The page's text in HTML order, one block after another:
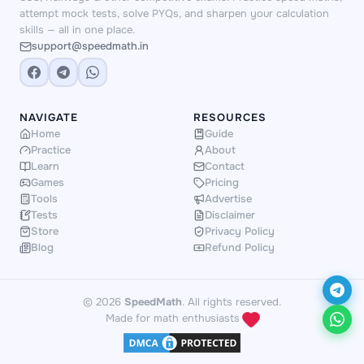
attempt mock tests, solve PYQs, and sharpen your calculation
skills — all in one place.
support@speedmath.in
NAVIGATE
Home
Practice
Learn
Games
Tools
Tests
Store
Blog
RESOURCES
Guide
About
Contact
Pricing
Advertise
Disclaimer
Privacy Policy
Refund Policy
© 2026 SpeedMath. All rights reserved.
Made for math enthusiasts